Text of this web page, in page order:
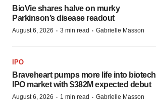
BioVie shares halve on murky
Parkinson’s disease readout
August 6, 2026 · 3 min read · Gabrielle Masson
IPO
Braveheart pumps more life into biotech
IPO market with $382M expected debut
August 6, 2026 · 1 min read · Gabrielle Masson